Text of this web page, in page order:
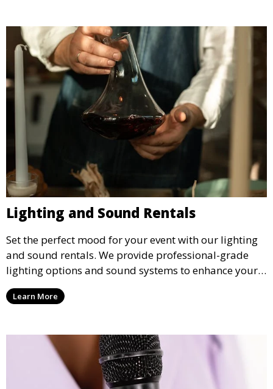
Lighting and Sound Rentals
Set the perfect mood for your event with our lighting
and sound rentals. We provide professional-grade
lighting options and sound systems to enhance your
party, whether it’s a wedding, corporate event, or
concert.
Learn More